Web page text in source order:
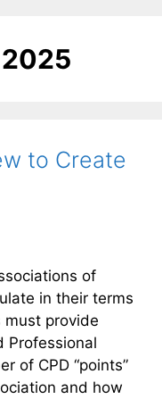
to Create
of
in their terms
provide
Professional
of CPD “points”
and how